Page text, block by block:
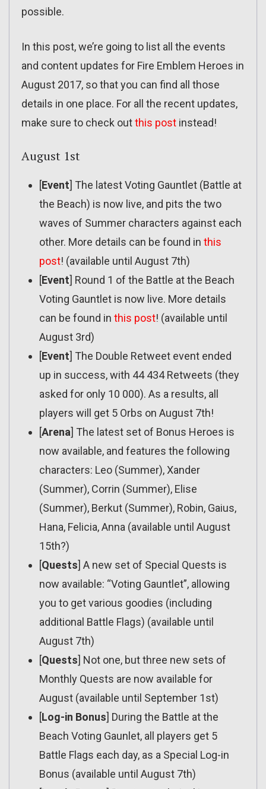
possible.
In this post, we’re going to list all the events
and content updates for Fire Emblem Heroes in
August 2017, so that you can find all those
details in one place. For all the recent updates,
make sure to check outthis post instead!
August 1st
[Event] The latest Voting Gauntlet (Battle at
the Beach) is now live, and pits the two
waves of Summer characters against each
other. More details can be found in this
post! (available until August 7th)
[Event] Round 1 of the Battle at the Beach
Voting Gauntlet is now live. More details
can be found in this post! (available until
August 3rd)
[Event] The Double Retweet event ended
up in success, with 44 434 Retweets (they
asked for only 10 000). As a results, all
players will get 5 Orbs on August 7th!
[Arena] The latest set of Bonus Heroes is
now available, and features the following
characters: Leo (Summer), Xander
(Summer), Corrin (Summer), Elise
(Summer), Berkut (Summer), Robin, Gaius,
Hana, Felicia, Anna (available until August
15th?)
[Quests] A new set of Special Quests is
now available: “Voting Gauntlet”, allowing
you to get various goodies (including
additional Battle Flags) (available until
August 7th)
[Quests] Not one, but three new sets of
Monthly Quests are now available for
August (available until September 1st)
[Log-in Bonus] During the Battle at the
Beach Voting Gaunlet, all players get 5
Battle Flags each day, as a Special Log-in
Bonus (available until August 7th)